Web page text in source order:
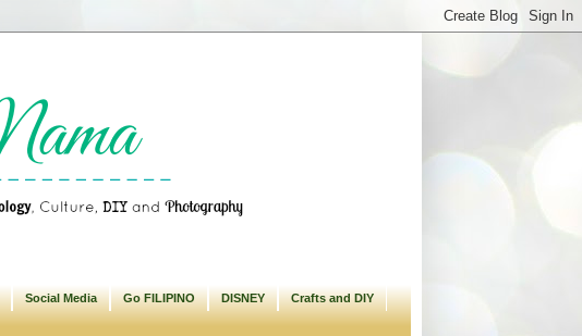
Social Media Go FILIPINO DISNEY Crafts and DIY